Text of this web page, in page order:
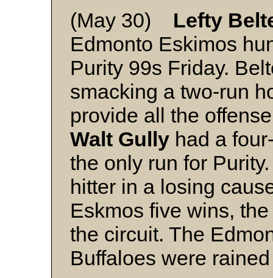
(May 30) Lefty
Edmonto Eskimos
Purity 99s Friday.
smacking a two-run
provide all the
Walt Gully had a
the only run for Purity.
hitter in a losing
Eskmos five wins,
the circuit. The
Buffaloes were